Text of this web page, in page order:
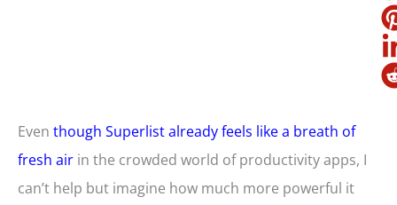
Even though Superlist already feels like a breath of
fresh air in the crowded world of productivity apps, I
can’t help but imagine how much more powerful it